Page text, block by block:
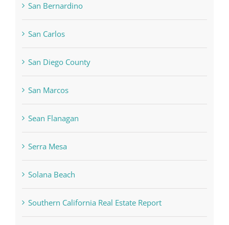
San Bernardino
San Carlos
San Diego County
San Marcos
Sean Flanagan
Serra Mesa
Solana Beach
Southern California Real Estate Report